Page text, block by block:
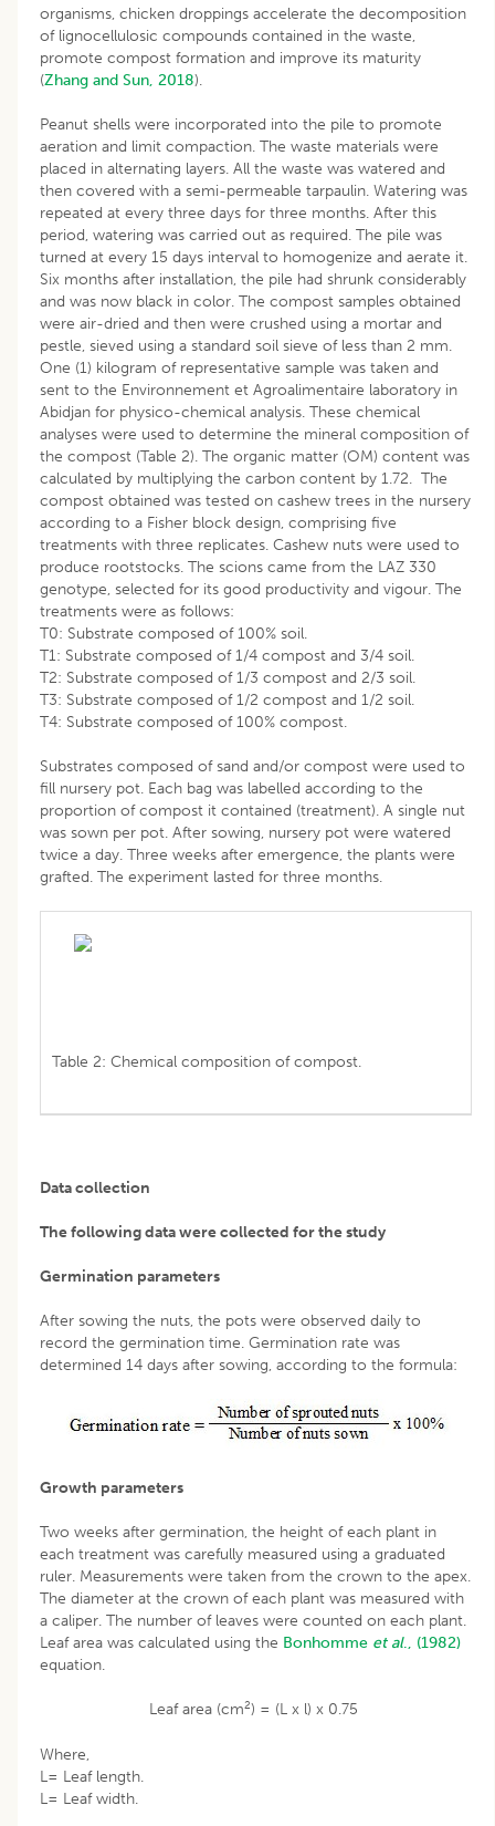
organisms, chicken droppings accelerate the decomposition
of lignocellulosic compounds contained in the waste,
promote compost formation and improve its maturity
(Zhang and Sun, 2018).
Peanut shells were incorporated into the pile to promote
aeration and limit compaction. The waste materials were
placed in alternating layers. All the waste was watered and
then covered with a semi-permeable tarpaulin. Watering was
repeated at every three days for three months. After this
period, watering was carried out as required. The pile was
turned at every 15 days interval to homogenize and aerate it.
Six months after installation, the pile had shrunk considerably
and was now black in color. The compost samples obtained
were air-dried and then were crushed using a mortar and
pestle, sieved using a standard soil sieve of less than 2 mm.
One (1) kilogram of representative sample was taken and
sent to the Environnement et Agroalimentaire laboratory in
Abidjan for physico-chemical analysis. These chemical
analyses were used to determine the mineral composition of
the compost (Table 2). The organic matter (OM) content was
calculated by multiplying the carbon content by 1.72. The
compost obtained was tested on cashew trees in the nursery
according to a Fisher block design, comprising five
treatments with three replicates. Cashew nuts were used to
produce rootstocks. The scions came from the LAZ 330
genotype, selected for its good productivity and vigour. The
treatments were as follows:
T0: Substrate composed of 100% soil.
T1: Substrate composed of 1/4 compost and 3/4 soil.
T2: Substrate composed of 1/3 compost and 2/3 soil.
T3: Substrate composed of 1/2 compost and 1/2 soil.
T4: Substrate composed of 100% compost.
Substrates composed of sand and/or compost were used to
fill nursery pot. Each bag was labelled according to the
proportion of compost it contained (treatment). A single nut
was sown per pot. After sowing, nursery pot were watered
twice a day. Three weeks after emergence, the plants were
grafted. The experiment lasted for three months.
Table 2: Chemical composition of compost.
Data collection
The following data were collected for the study
Germination parameters
After sowing the nuts, the pots were observed daily to
record the germination time. Germination rate was
determined 14 days after sowing, according to the formula:
Growth parameters
Two weeks after germination, the height of each plant in
each treatment was carefully measured using a graduated
ruler. Measurements were taken from the crown to the apex.
The diameter at the crown of each plant was measured with
a caliper. The number of leaves were counted on each plant.
Leaf area was calculated using the Bonhomme et al., (1982)
equation.
Leaf area (cm2) = (L x l) x 0.75
Where,
L= Leaf length.
L= Leaf width.